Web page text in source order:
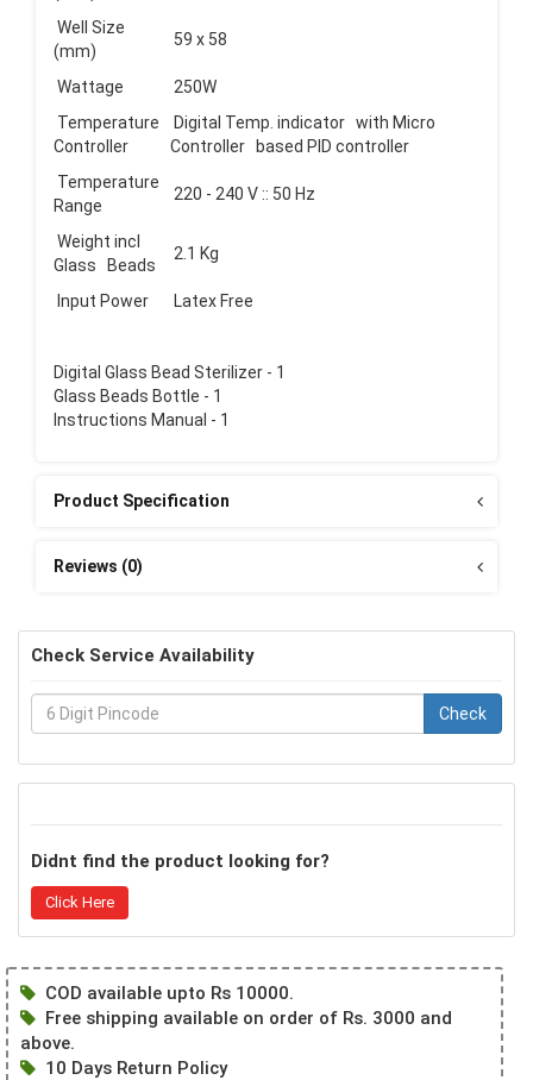
Well Size
(mm)
59 x 58
Wattage
250W
Temperature
Controller
Digital Temp. indicator with Micro
Controller based PID controller
Temperature
Range
220 - 240 V :: 50 Hz
Weight incl
Glass Beads
2.1 Kg
Input Power Latex Free
Digital Glass Bead Sterilizer - 1
Glass Beads Bottle - 1
Instructions Manual - 1
Product Specification
Reviews (0)
Check Service Availability
Check
Didnt find the product looking for?
Click Here
COD available upto Rs 10000.
Free shipping available on order of Rs. 3000 and
above.
10 Days Return Policy